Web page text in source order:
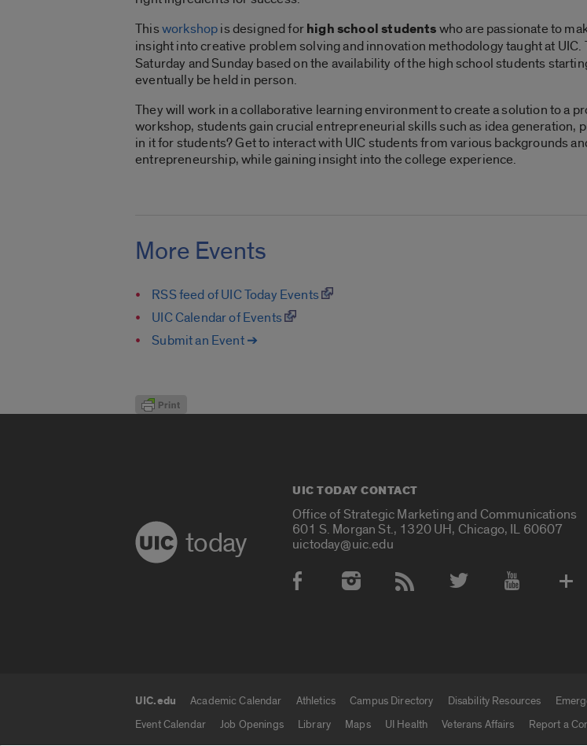
Thisworkshopis designed forhigh school studentswho are passionate to
insight into creative problem solving and innovation methodology taught at UIC.
Saturday and Sunday based on the availability of the high school students
eventually be held in person.
They will work in a collaborative learning environment to create a solution to a
workshop, students gain crucial entrepreneurial skills such as idea generation,
in it for students? Get to interact with UIC students from various backgrounds
entrepreneurship, while gaining insight into the college experience.
More Events
RSS feed of UIC Today Events
UIC Calendar of Events
Submit an Event ➔
today
UIC TODAY CONTACT
Office of Strategic Marketing and Communications
601 S. Morgan St., 1320 UH, Chicago, IL 60607
uictoday@uic.edu
Social Media Accounts
UIC.edu links
UIC.edu Academic Calendar Athletics Campus Directory Disability Resources
Event Calendar
Job Openings Library Maps UI Health Veterans Affairs Report a